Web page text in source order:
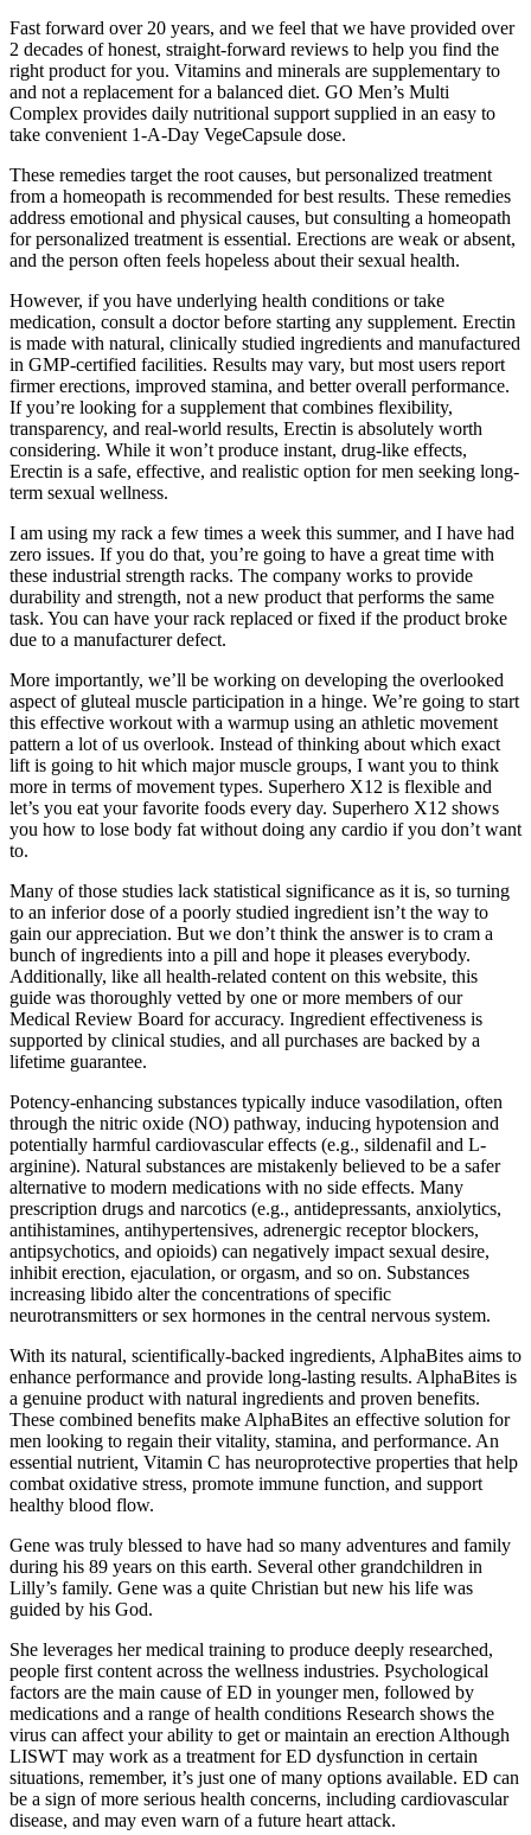
Fast forward over 20 years, and we feel that we have provided over
2 decades of honest, straight-forward reviews to help you find the
right product for you. Vitamins and minerals are supplementary to
and not a replacement for a balanced diet. GO Men’s Multi
Complex provides daily nutritional support supplied in an easy to
take convenient 1-A-Day VegeCapsule dose.
These remedies target the root causes, but personalized treatment
from a homeopath is recommended for best results. These remedies
address emotional and physical causes, but consulting a homeopath
for personalized treatment is essential. Erections are weak or absent,
and the person often feels hopeless about their sexual health.
However, if you have underlying health conditions or take
medication, consult a doctor before starting any supplement. Erectin
is made with natural, clinically studied ingredients and manufactured
in GMP-certified facilities. Results may vary, but most users report
firmer erections, improved stamina, and better overall performance.
If you’re looking for a supplement that combines flexibility,
transparency, and real-world results, Erectin is absolutely worth
considering. While it won’t produce instant, drug-like effects,
Erectin is a safe, effective, and realistic option for men seeking long-
term sexual wellness.
I am using my rack a few times a week this summer, and I have had
zero issues. If you do that, you’re going to have a great time with
these industrial strength racks. The company works to provide
durability and strength, not a new product that performs the same
task. You can have your rack replaced or fixed if the product broke
due to a manufacturer defect.
More importantly, we’ll be working on developing the overlooked
aspect of gluteal muscle participation in a hinge. We’re going to start
this effective workout with a warmup using an athletic movement
pattern a lot of us overlook. Instead of thinking about which exact
lift is going to hit which major muscle groups, I want you to think
more in terms of movement types. Superhero X12 is flexible and
let’s you eat your favorite foods every day. Superhero X12 shows
you how to lose body fat without doing any cardio if you don’t want
to.
Many of those studies lack statistical significance as it is, so turning
to an inferior dose of a poorly studied ingredient isn’t the way to
gain our appreciation. But we don’t think the answer is to cram a
bunch of ingredients into a pill and hope it pleases everybody.
Additionally, like all health-related content on this website, this
guide was thoroughly vetted by one or more members of our
Medical Review Board for accuracy. Ingredient effectiveness is
supported by clinical studies, and all purchases are backed by a
lifetime guarantee.
Potency-enhancing substances typically induce vasodilation, often
through the nitric oxide (NO) pathway, inducing hypotension and
potentially harmful cardiovascular effects (e.g., sildenafil and L-
arginine). Natural substances are mistakenly believed to be a safer
alternative to modern medications with no side effects. Many
prescription drugs and narcotics (e.g., antidepressants, anxiolytics,
antihistamines, antihypertensives, adrenergic receptor blockers,
antipsychotics, and opioids) can negatively impact sexual desire,
inhibit erection, ejaculation, or orgasm, and so on. Substances
increasing libido alter the concentrations of specific
neurotransmitters or sex hormones in the central nervous system.
With its natural, scientifically-backed ingredients, AlphaBites aims to
enhance performance and provide long-lasting results. AlphaBites is
a genuine product with natural ingredients and proven benefits.
These combined benefits make AlphaBites an effective solution for
men looking to regain their vitality, stamina, and performance. An
essential nutrient, Vitamin C has neuroprotective properties that help
combat oxidative stress, promote immune function, and support
healthy blood flow.
Gene was truly blessed to have had so many adventures and family
during his 89 years on this earth. Several other grandchildren in
Lilly’s family. Gene was a quite Christian but new his life was
guided by his God.
She leverages her medical training to produce deeply researched,
people first content across the wellness industries. Psychological
factors are the main cause of ED in younger men, followed by
medications and a range of health conditions Research shows the
virus can affect your ability to get or maintain an erection Although
LISWT may work as a treatment for ED dysfunction in certain
situations, remember, it’s just one of many options available. ED can
be a sign of more serious health concerns, including cardiovascular
disease, and may even warn of a future heart attack.